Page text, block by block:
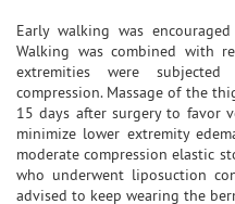
Early walking was
Walking was combined with
extremities were
compression. Massage of the
15 days after surgery to favor
minimize lower extremity
moderate compression elastic
who underwent liposuction
advised to keep wearing the